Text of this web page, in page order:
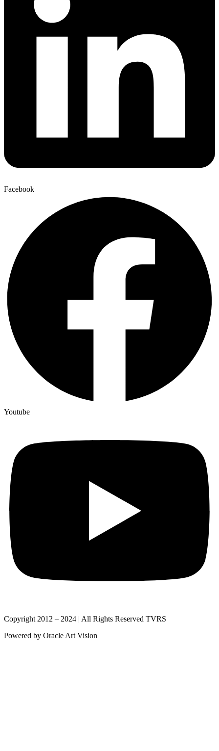
Facebook
Youtube
Copyright 2012 – 2024 | All Rights Reserved TVRS
Powered by Oracle Art Vision